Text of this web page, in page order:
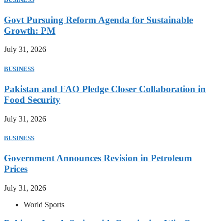
Govt Pursuing Reform Agenda for Sustainable
Growth: PM
July 31, 2026
BUSINESS
Pakistan and FAO Pledge Closer Collaboration in
Food Security
July 31, 2026
BUSINESS
Government Announces Revision in Petroleum
Prices
July 31, 2026
World Sports